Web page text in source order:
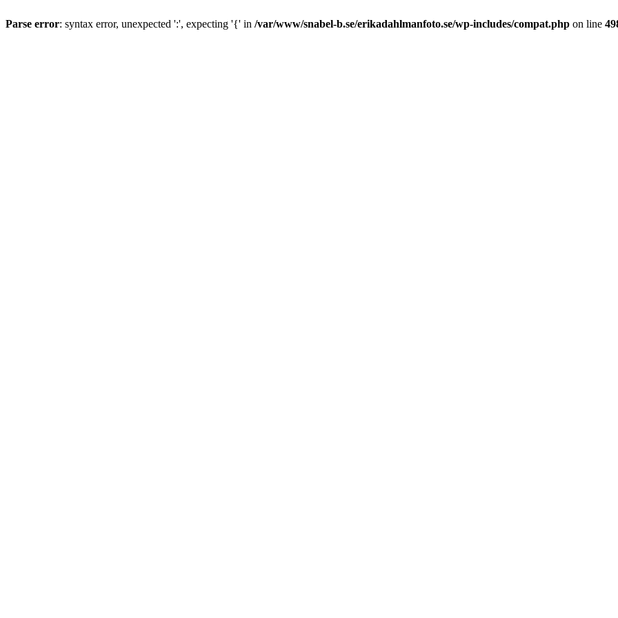
Parse error: syntax error, unexpected ':', expecting '{' in /var/www/snabel-b.se/erikadahlmanfoto.se/wp-includes/compat.php on line